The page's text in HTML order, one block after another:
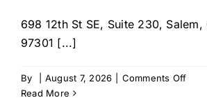
698 12th St SE, Suite 230, Salem,
97301 [...]
By August 7, 2026 Comments Offon
Read More